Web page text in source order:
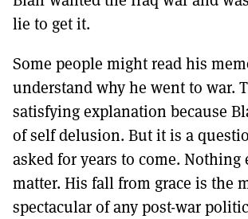
lie to get it.
Some people might read his
understand why he went to war.
satisfying explanation because
of self delusion. But it is a
asked for years to come.
matter. His fall from grace is the
spectacular of any post-war